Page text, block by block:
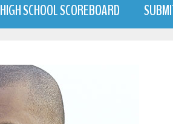
HIGH SCHOOL SCOREBOARD